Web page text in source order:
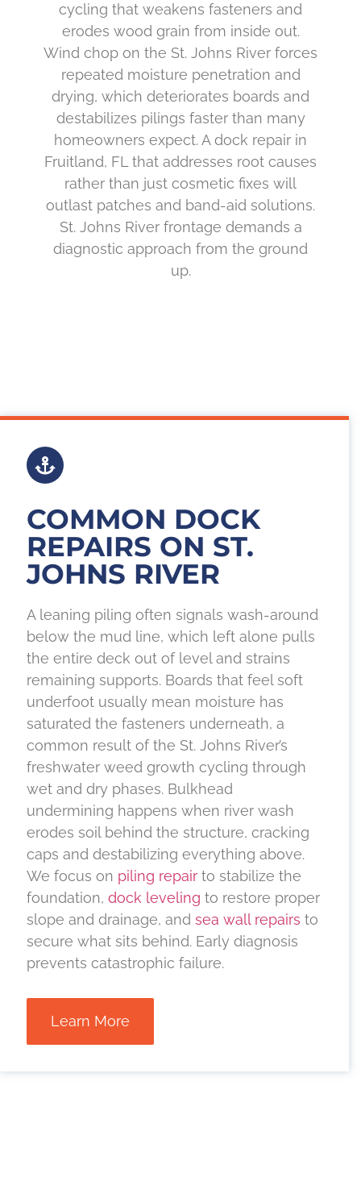
cycling that weakens fasteners and
erodes wood grain from inside out.
Wind chop on the St. Johns River forces
repeated moisture penetration and
drying, which deteriorates boards and
destabilizes pilings faster than many
homeowners expect. A dock repair in
Fruitland, FL that addresses root causes
rather than just cosmetic fixes will
outlast patches and band-aid solutions.
St. Johns River frontage demands a
diagnostic approach from the ground
up.
COMMON DOCK
REPAIRS ON ST.
JOHNS RIVER
A leaning piling often signals wash-around
below the mud line, which left alone pulls
the entire deck out of level and strains
remaining supports. Boards that feel soft
underfoot usually mean moisture has
saturated the fasteners underneath, a
common result of the St. Johns River’s
freshwater weed growth cycling through
wet and dry phases. Bulkhead
undermining happens when river wash
erodes soil behind the structure, cracking
caps and destabilizing everything above.
We focus on piling repair to stabilize the
foundation, dock leveling to restore proper
slope and drainage, and sea wall repairs to
secure what sits behind. Early diagnosis
prevents catastrophic failure.
Learn More